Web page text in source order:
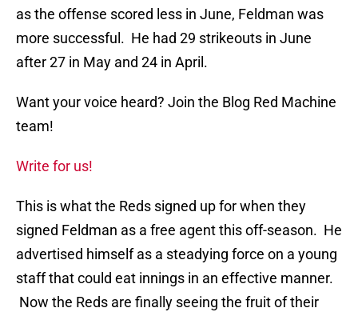
as the offense scored less in June, Feldman was
more successful. He had 29 strikeouts in June
after 27 in May and 24 in April.
Want your voice heard? Join the Blog Red Machine
team!
Write for us!
This is what the Reds signed up for when they
signed Feldman as a free agent this off-season. He
advertised himself as a steadying force on a young
staff that could eat innings in an effective manner.
Now the Reds are finally seeing the fruit of their